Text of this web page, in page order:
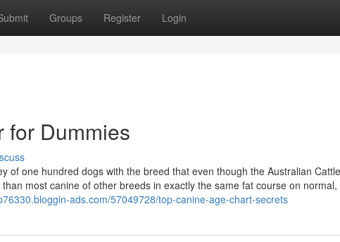
Groups Register Login
for Dummies
of one hundred dogs with the breed that even though the Australian
most canine of other breeds in exactly the same fat course on normal,
ads.com/57049728/top-canine-age-chart-secrets